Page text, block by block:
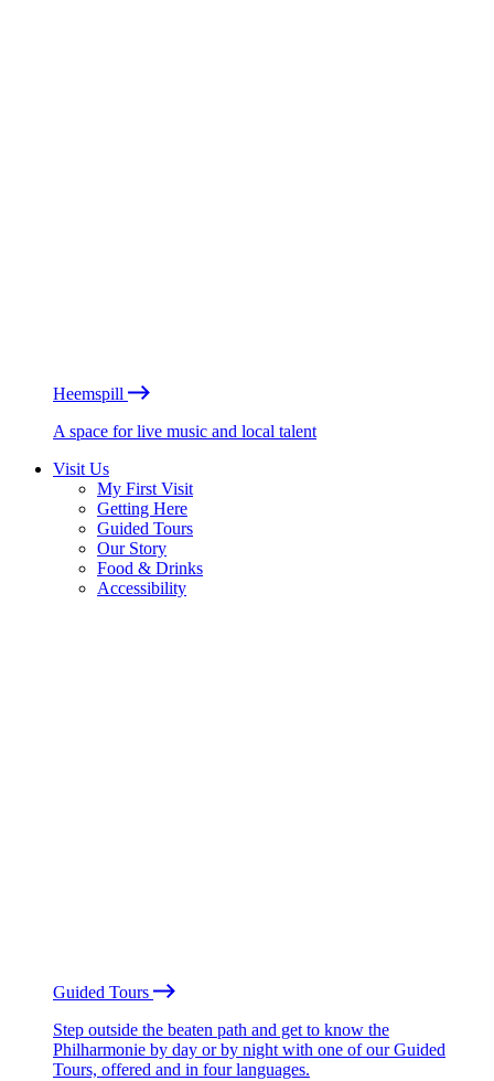
Heemspill
A space for live music and local talent
Visit Us
My First Visit
Getting Here
Guided Tours
Our Story
Food & Drinks
Accessibility
Guided Tours
Step outside the beaten path and get to know the
Philharmonie by day or by night with one of our Guided
Tours, offered and in four languages.